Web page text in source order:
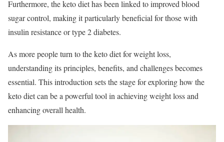
Furthermore, the keto diet has been linked to improved blood
sugar control, making it particularly beneficial for those with
insulin resistance or type 2 diabetes.
As more people turn to the keto diet for weight loss,
understanding its principles, benefits, and challenges becomes
essential. This introduction sets the stage for exploring how the
keto diet can be a powerful tool in achieving weight loss and
enhancing overall health.